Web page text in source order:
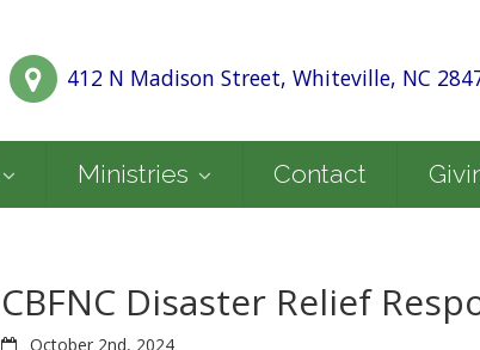
412 N Madison Street, Whiteville, NC
Ministries Contact
CBFNC Disaster Relief
October 2nd, 2024